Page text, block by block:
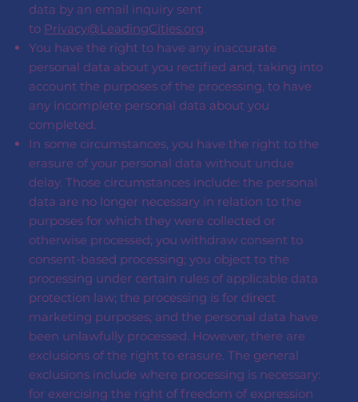
data by an email inquiry sent
to Privacy@LeadingCities.org.
You have the right to have any inaccurate
personal data about you rectified and, taking into
account the purposes of the processing, to have
any incomplete personal data about you
completed.
In some circumstances, you have the right to the
erasure of your personal data without undue
delay. Those circumstances include: the personal
data are no longer necessary in relation to the
purposes for which they were collected or
otherwise processed; you withdraw consent to
consent-based processing; you object to the
processing under certain rules of applicable data
protection law; the processing is for direct
marketing purposes; and the personal data have
been unlawfully processed. However, there are
exclusions of the right to erasure. The general
exclusions include where processing is necessary:
for exercising the right of freedom of expression